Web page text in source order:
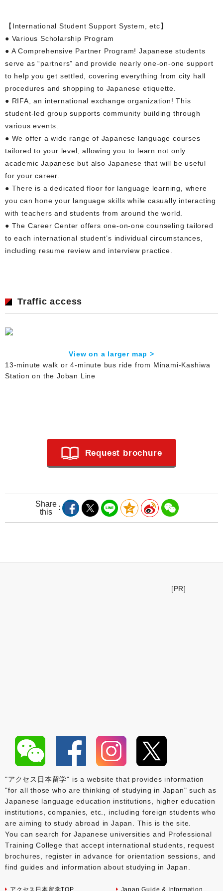
【International Student Support System, etc】
● Various Scholarship Program
● A Comprehensive Partner Program! Japanese students
serve as “partners” and provide nearly one-on-one support
to help you get settled, covering everything from city hall
procedures and shopping to Japanese etiquette.
● RIFA, an international exchange organization! This
student-led group supports community building through
various events.
● We offer a wide range of Japanese language courses
tailored to your level, allowing you to learn not only
academic Japanese but also Japanese that will be useful
for your career.
● There is a dedicated floor for language learning, where
you can hone your language skills while casually interacting
with teachers and students from around the world.
● The Career Center offers one-on-one counseling tailored
to each international student’s individual circumstances,
including resume review and interview practice.
Traffic access
View on a larger map >
13-minute walk or 4-minute bus ride from Minami-Kashiwa
Station on the Joban Line
Request brochure
Share
this
[PR]
"アクセス日本留学" is a website that provides information
"for all those who are thinking of studying in Japan" such as
Japanese language education institutions, higher education
institutions, companies, etc., including foreign students who
are aiming to study abroad in Japan. This is the site.
You can search for Japanese universities and Professional
Training College that accept international students, request
brochures, register in advance for orientation sessions, and
find guides and information about studying in Japan.
アクセス日本留学TOP Japan Guide & Information